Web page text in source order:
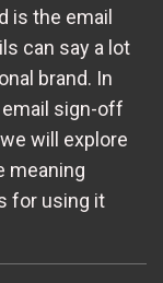
is the email
can say a lot
brand. In
email sign-off
will explore
meaning
for using it